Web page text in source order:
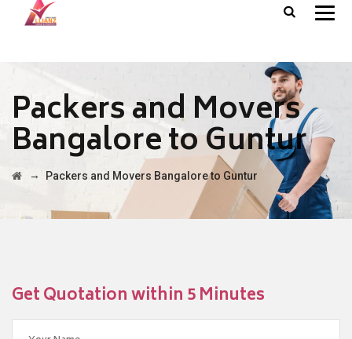
Packers and Movers
Bangalore to Guntur
→ Packers and Movers Bangalore to Guntur
Get Quotation within 5 Minutes